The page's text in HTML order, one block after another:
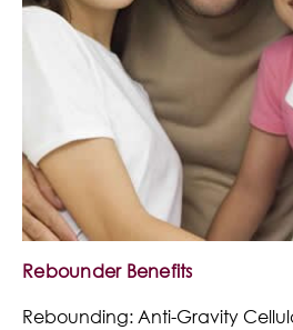
Rebounder Benefits
Rebounding: Anti-Gravity